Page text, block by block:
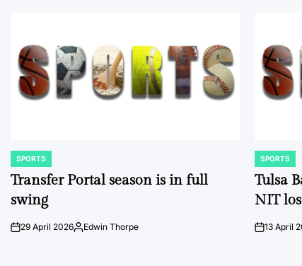
POSTED
IN
SPORTS
Transfer Portal season is in full
swing
on29 April 2026Posted
Edwin Thorpe
POSTED
IN
SPORTS
Tulsa
NIT
on13 April